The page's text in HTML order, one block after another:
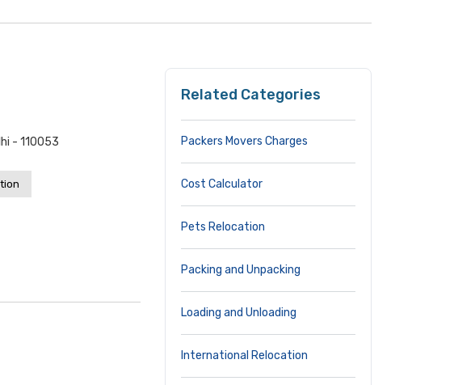
- 110053
Related Categories
Packers Movers Charges
Cost Calculator
Pets Relocation
Packing and Unpacking
Loading and Unloading
International Relocation